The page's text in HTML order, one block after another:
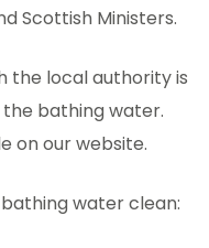
Scottish Ministers.
the local authority is
bathing water.
on our website.
water clean: